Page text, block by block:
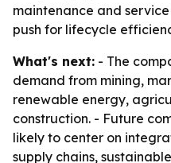
maintenance and
push for lifecycle
What's next: - The
demand from mining,
renewable energy,
construction. - Future
likely to center on
supply chains,